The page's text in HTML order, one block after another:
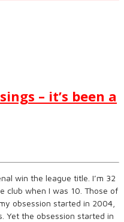
– it’s been a
win the league title. I’m 32
club when I was 10. Those of
obsession started in 2004,
Yet the obsession started in